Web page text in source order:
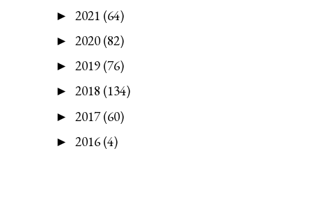
► 2021 (64)
► 2020 (82)
► 2019 (76)
► 2018 (134)
► 2017(60)
► 2016 (4)